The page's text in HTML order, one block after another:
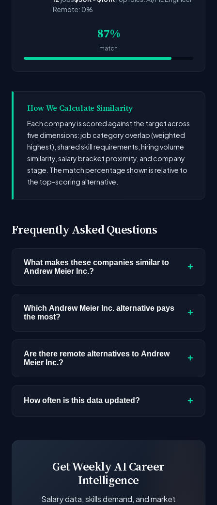
Remote: 0%
87%
match
How We Calculate Similarity
Each company is scored against the target across
five dimensions: job category overlap (weighted
highest), shared skill requirements, hiring volume
similarity, salary bracket proximity, and company
stage. The match percentage shown is relative to
the top-scoring alternative.
Frequently Asked Questions
What makes these companies similar to
Andrew Meier Inc.?
+
overlapping skill requirements, comparable
salary ranges, company stage, and hiring
score highest.
Which Andrew Meier Inc. alternative pays
the most?
+
International has the highest median salary
ceiling at approximately $125K. Actual
Are there remote alternatives to Andrew
Meier Inc.?
+
AI positions. Look for the remote percentage
How often is this data updated? +
Get Weekly AI Career
Intelligence
Salary data, skills demand, and market